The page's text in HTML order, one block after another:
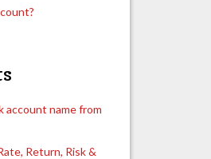
account name from
Return, Risk &